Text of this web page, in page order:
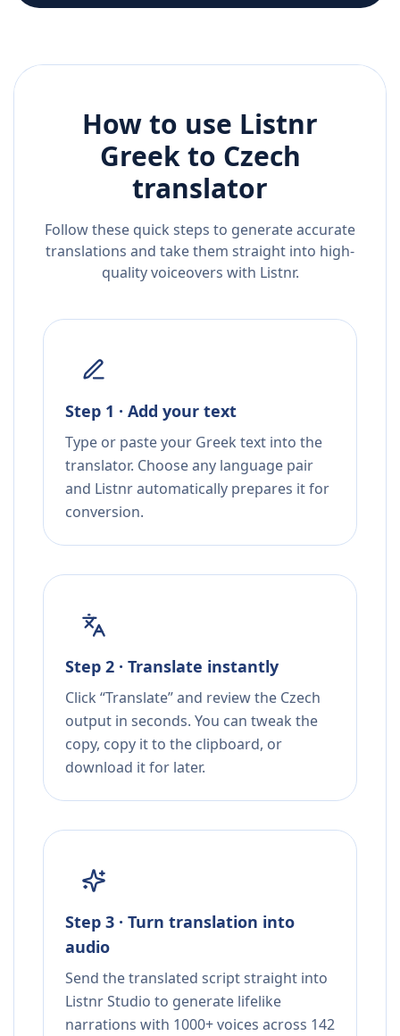
How to use Listnr
Greekto Czech
translator
Follow these quick steps to generate accurate
translations and take them straight into high-
quality voiceovers with Listnr.
Step 1 · Add your text
Type or paste your Greek text into the
translator. Choose any language pair
and Listnr automatically prepares it for
conversion.
Step 2 · Translate instantly
Click “Translate” and review the Czech
output in seconds. You can tweak the
copy, copy it to the clipboard, or
download it for later.
Step 3 · Turn translation into
audio
Send the translated script straight into
Listnr Studio to generate lifelike
narrations with 1000+ voices across 142